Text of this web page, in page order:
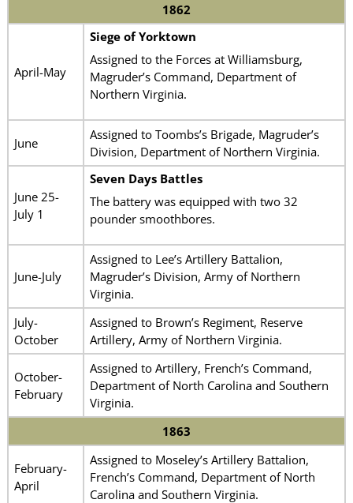
1862
April-May
Siege of Yorktown
Assigned to the Forces at Williamsburg,
Magruder’s Command, Department of
Northern Virginia.
June
Assigned to Toombs’s Brigade, Magruder’s
Division, Department of Northern Virginia.
June 25-
July 1
Seven Days Battles
The battery was equipped with two 32
pounder smoothbores.
June-July
Assigned to Lee’s Artillery Battalion,
Magruder’s Division, Army of Northern
Virginia.
July-
October
Assigned to Brown’s Regiment, Reserve
Artillery, Army of Northern Virginia.
October-
February
Assigned to Artillery, French’s Command,
Department of North Carolina and Southern
Virginia.
1863
February-
April
Assigned to Moseley’s Artillery Battalion,
French’s Command, Department of North
Carolina and Southern Virginia.